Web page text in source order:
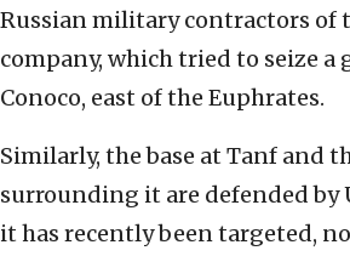
Russian military contractors of
company, which tried to seize a
Conoco, east of the Euphrates.
Similarly, the base at Tanf and
surrounding it are defended by
it has recently been targeted,